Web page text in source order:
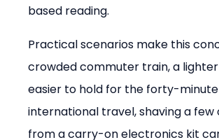
based reading.
Practical scenarios make this
crowded commuter train, a lighter
easier to hold for the forty-minute
international travel, shaving a few
from a carry-on electronics kit